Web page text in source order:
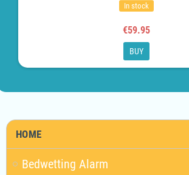
HOME
Bedwetting Alarm
In stock
€59.95
BUY